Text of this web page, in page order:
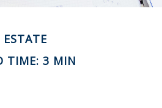
ESTATE
TIME: 3 MIN